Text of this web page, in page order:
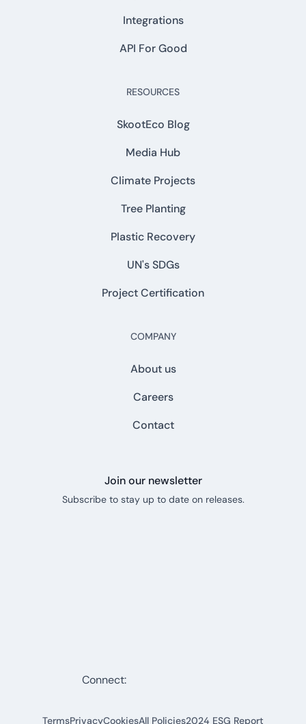
Integrations
API For Good
RESOURCES
SkootEco Blog
Media Hub
Climate Projects
Tree Planting
Plastic Recovery
UN's SDGs
Project Certification
COMPANY
About us
Careers
Contact
Join our newsletter
Subscribe to stay up to date on releases.
TermsPrivacyCookiesAll Policies2024 ESG Report
Connect: